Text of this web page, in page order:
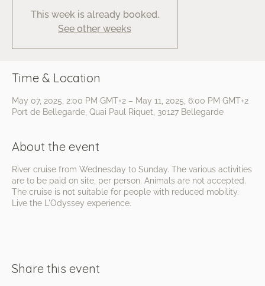
This week is already booked.
See other weeks
Time & Location
May 07, 2025, 2:00 PM GMT+2 – May 11, 2025, 6:00 PM GMT+2
Port de Bellegarde, Quai Paul Riquet, 30127 Bellegarde
About the event
River cruise from Wednesday to Sunday. The various activities
are to be paid on site, per person. Animals are not accepted.
The cruise is not suitable for people with reduced mobility.
Live the L'Odyssey experience.
Share this event